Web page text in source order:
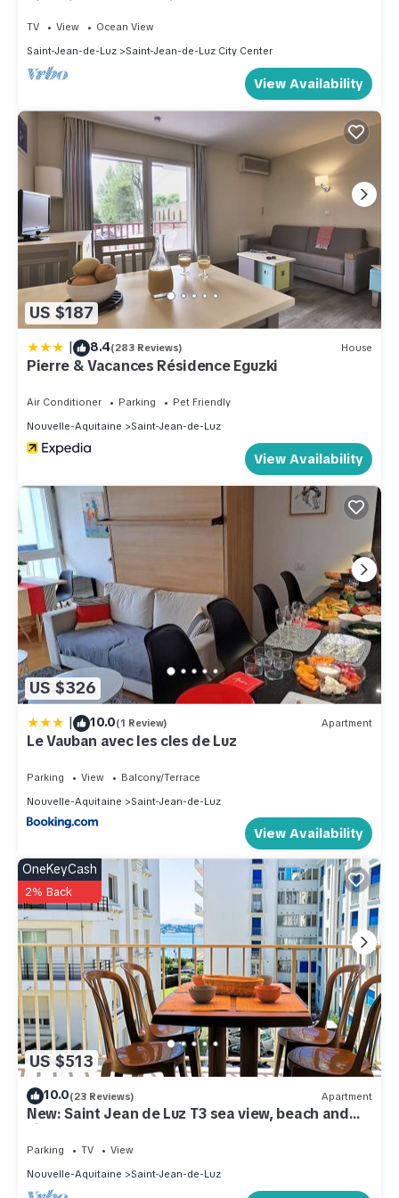
historic part of the city
TV View
Ocean View
Saint-Jean-de-Luz
Saint-Jean-de-Luz City Center
View Availability
US $187
| 8.4(283 Reviews) House
Pierre & Vacances Résidence Eguzki
Air Conditioner Parking
Pet Friendly
Nouvelle-Aquitaine
Saint-Jean-de-Luz
View Availability
US $326
| 10.0(1 Review) Apartment
Le Vauban avec les cles de Luz
Parking View
Balcony/Terrace
Nouvelle-Aquitaine
Saint-Jean-de-Luz
View Availability
US $513
OneKeyCash
2% Back
10.0(23 Reviews) Apartment
New: Saint Jean de Luz T3 sea view, beach and
city center on foot
Parking TV
View
Nouvelle-Aquitaine
Saint-Jean-de-Luz